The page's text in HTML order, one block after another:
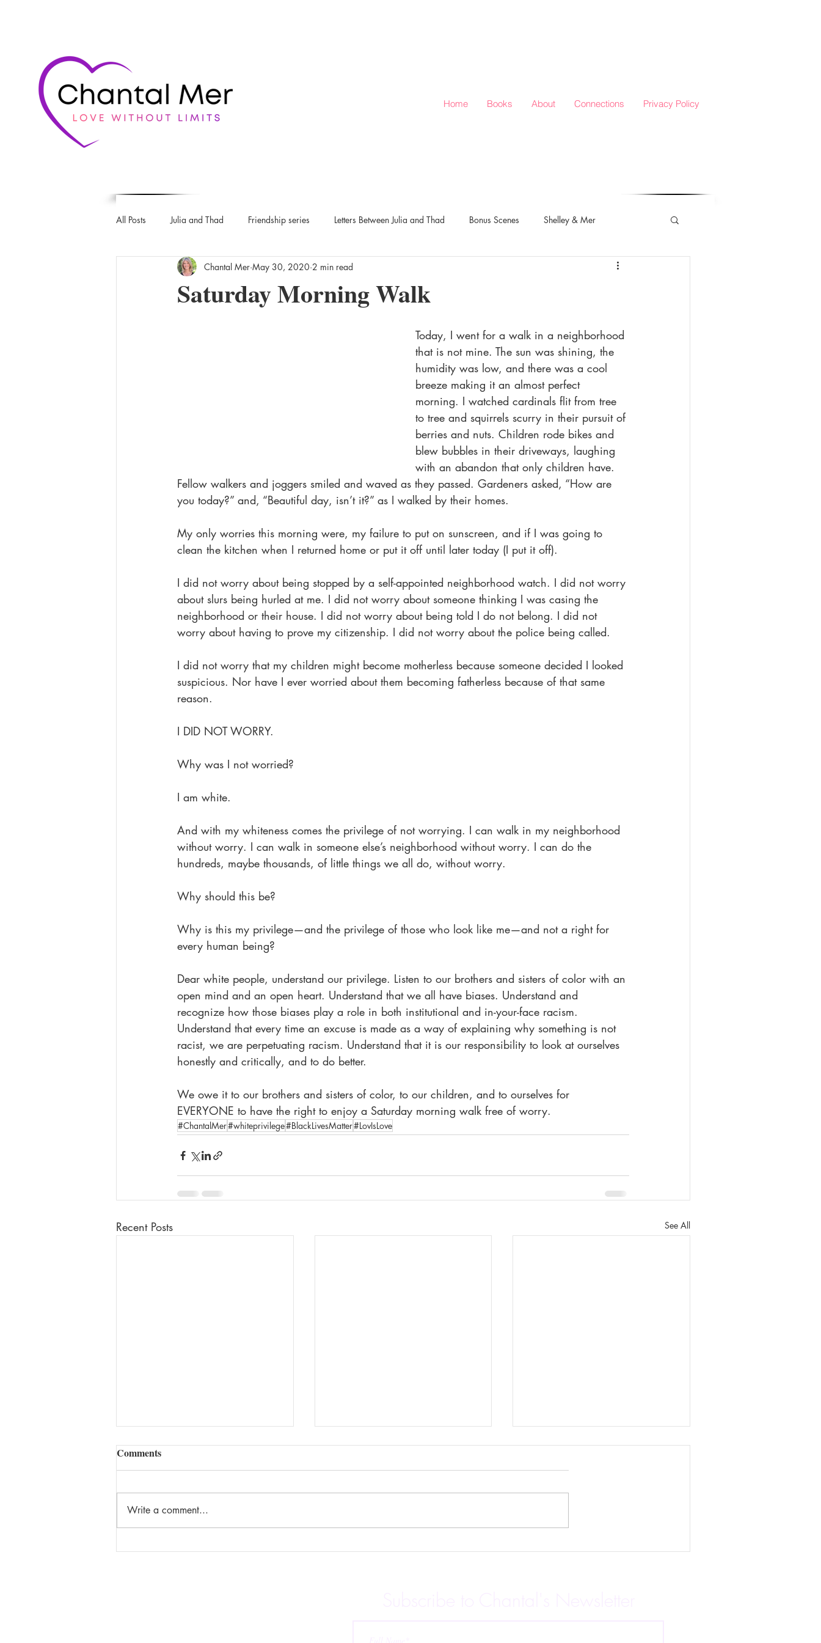
Home Books About Connections Privacy Policy
All Posts Julia and Thad Friendship series Letters Between Julia and Thad Bonus Scenes Shelley & Mer
Love & Rugby series The Introverts Corner Love & Rugby: Season of Love series
Saturday Morning Walk
Chantal Mer May 30, 2020 2 min read
Today, I went for a walk in a neighborhood
that is not mine. The sun was shining, the
humidity was low, and there was a cool
breeze making it an almost perfect
morning. I watched cardinals flit from tree
to tree and squirrels scurry in their pursuit of
berries and nuts. Children rode bikes and
blew bubbles in their driveways, laughing
with an abandon that only children have.
Fellow walkers and joggers smiled and waved as they passed. Gardeners asked, “How are
you today?” and, “Beautiful day, isn’t it?” as I walked by their homes.
My only worries this morning were, my failure to put on sunscreen, and if I was going to
clean the kitchen when I returned home or put it off until later today (I put it off).
I did not worry about being stopped by a self-appointed neighborhood watch. I did not worry
about slurs being hurled at me. I did not worry about someone thinking I was casing the
neighborhood or their house. I did not worry about being told I do not belong. I did not
worry about having to prove my citizenship. I did not worry about the police being called.
I did not worry that my children might become motherless because someone decided I looked
suspicious. Nor have I ever worried about them becoming fatherless because of that same
reason.
I DID NOT WORRY.
Why was I not worried?
I am white.
And with my whiteness comes the privilege of not worrying. I can walk in my neighborhood
without worry. I can walk in someone else’s neighborhood without worry. I can do the
hundreds, maybe thousands, of little things we all do, without worry.
Why should this be?
Why is this my privilege—and the privilege of those who look like me—and not a right for
every human being?
Dear white people, understand our privilege. Listen to our brothers and sisters of color with an
open mind and an open heart. Understand that we all have biases. Understand and
recognize how those biases play a role in both institutional and in-your-face racism.
Understand that every time an excuse is made as a way of explaining why something is not
racist, we are perpetuating racism. Understand that it is our responsibility to look at ourselves
honestly and critically, and to do better.
We owe it to our brothers and sisters of color, to our children, and to ourselves for
EVERYONE to have the right to enjoy a Saturday morning walk free of worry.
#ChantalMer#whiteprivilege#BlackLivesMatter#LovIsLove
Recent Posts See All
Candy Hearts Charity
Behind the Mask is Here!
Comments
Write a comment...